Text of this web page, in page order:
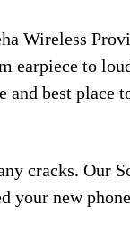
Wireless
to
and best
cracks. Our
your new